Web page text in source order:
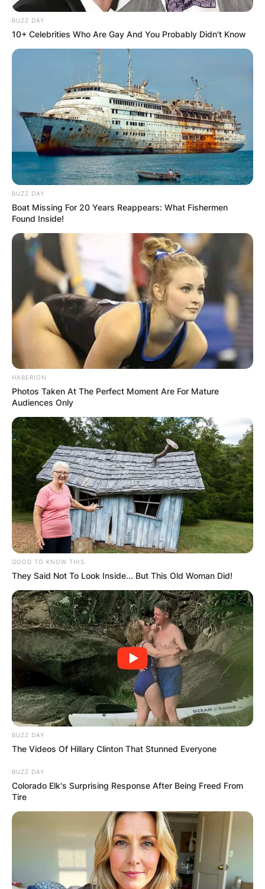
BUZZ DAY
10+ Celebrities Who Are Gay And You Probably Didn't Know
BUZZ DAY
Boat Missing For 20 Years Reappears: What Fishermen
Found Inside!
HABERION
Photos Taken At The Perfect Moment Are For Mature
Audiences Only
GOOD TO KNOW THIS
They Said Not To Look Inside... But This Old Woman Did!
BUZZ DAY
The Videos Of Hillary Clinton That Stunned Everyone
BUZZ DAY
Colorado Elk's Surprising Response After Being Freed From
Tire